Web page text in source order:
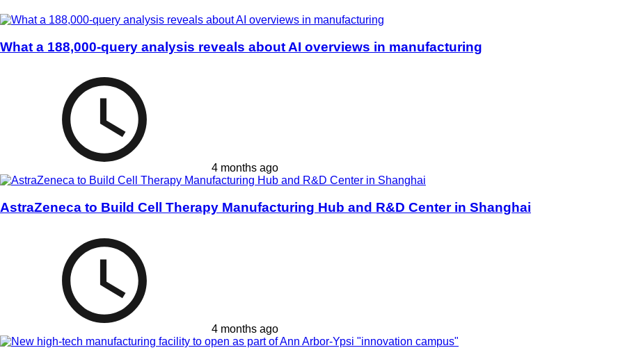
What a 188,000-query analysis reveals about AI overviews in manufacturing
4 months ago
AstraZeneca to Build Cell Therapy Manufacturing Hub and R&D Center in Shanghai
4 months ago